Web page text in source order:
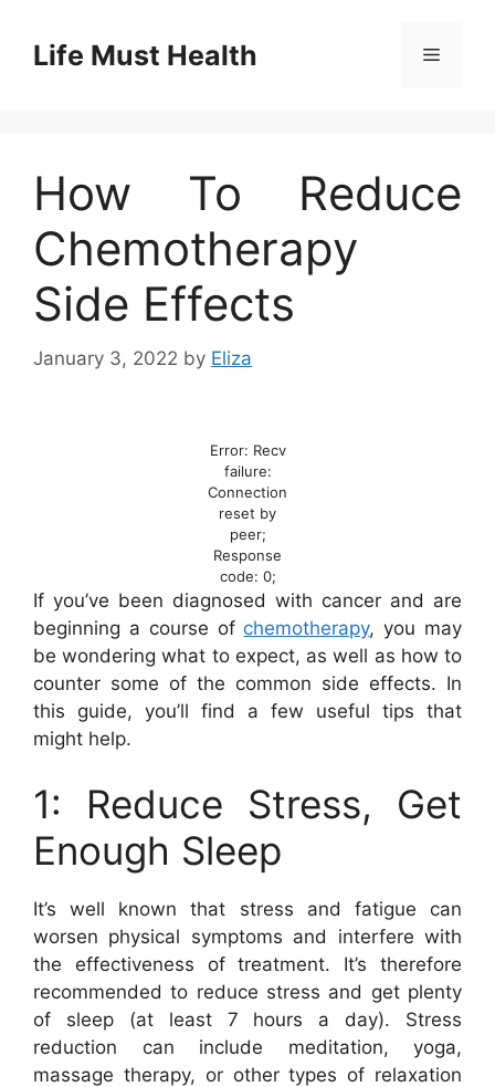
contentLife Must Health Menu
How To Reduce
Chemotherapy
Side Effects
January 3, 2022 by Eliza
Error: Recv
failure:
Connection
reset by
peer;
Response
code: 0;
If you’ve been diagnosed with cancer and are
beginning a course of chemotherapy, you may
be wondering what to expect, as well as how to
counter some of the common side effects. In
this guide, you’ll find a few useful tips that
might help.
1: Reduce Stress, Get
Enough Sleep
It’s well known that stress and fatigue can
worsen physical symptoms and interfere with
the effectiveness of treatment. It’s therefore
recommended to reduce stress and get plenty
of sleep (at least 7 hours a day). Stress
reduction can include meditation, yoga,
massage therapy, or other types of relaxation